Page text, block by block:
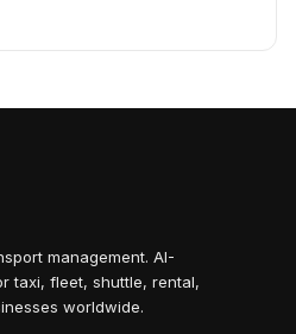
management. AI-
taxi, fleet, shuttle, rental,
worldwide.